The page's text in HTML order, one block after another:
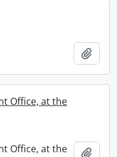
Office, at the
Office, at the